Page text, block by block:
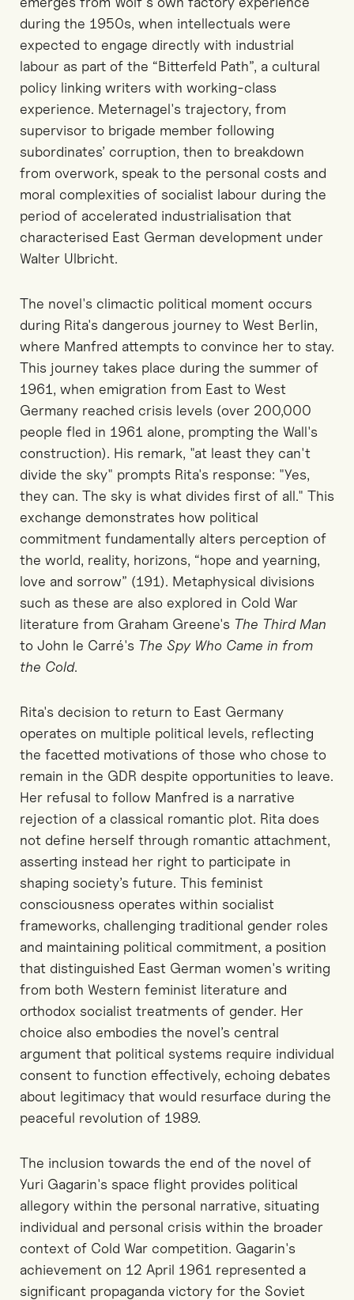
during the 1950s, when intellectuals were
expected to engage directly with industrial
labour as part of the “Bitterfeld Path”, a cultural
policy linking writers with working-class
experience. Meternagel's trajectory, from
supervisor to brigade member following
subordinates’ corruption, then to breakdown
from overwork, speak to the personal costs and
moral complexities of socialist labour during the
period of accelerated industrialisation that
characterised East German development under
Walter Ulbricht.
The novel's climactic political moment occurs
during Rita's dangerous journey to West Berlin,
where Manfred attempts to convince her to stay.
This journey takes place during the summer of
1961, when emigration from East to West
Germany reached crisis levels (over 200,000
people fled in 1961 alone, prompting the Wall's
construction). His remark, "at least they can't
divide the sky" prompts Rita's response: "Yes,
they can. The sky is what divides first of all." This
exchange demonstrates how political
commitment fundamentally alters perception of
the world, reality, horizons, “hope and yearning,
love and sorrow” (191). Metaphysical divisions
such as these are also explored in Cold War
literature from Graham Greene's The Third Man
to John le Carré's The Spy Who Came in from
the Cold.
Rita's decision to return to East Germany
operates on multiple political levels, reflecting
the facetted motivations of those who chose to
remain in the GDR despite opportunities to leave.
Her refusal to follow Manfred is a narrative
rejection of a classical romantic plot. Rita does
not define herself through romantic attachment,
asserting instead her right to participate in
shaping society’s future. This feminist
consciousness operates within socialist
frameworks, challenging traditional gender roles
and maintaining political commitment, a position
that distinguished East German women's writing
from both Western feminist literature and
orthodox socialist treatments of gender. Her
choice also embodies the novel’s central
argument that political systems require individual
consent to function effectively, echoing debates
about legitimacy that would resurface during the
peaceful revolution of 1989.
The inclusion towards the end of the novel of
Yuri Gagarin's space flight provides political
allegory within the personal narrative, situating
individual and personal crisis within the broader
context of Cold War competition. Gagarin's
achievement on 12 April 1961 represented a
significant propaganda victory for the Soviet